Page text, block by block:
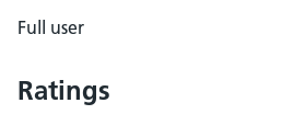
Full user
Ratings